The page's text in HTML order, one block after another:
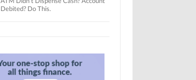
Debited? Do This.